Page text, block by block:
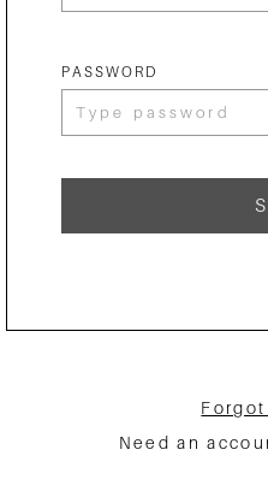
PASSWORD
Forgot
Need an